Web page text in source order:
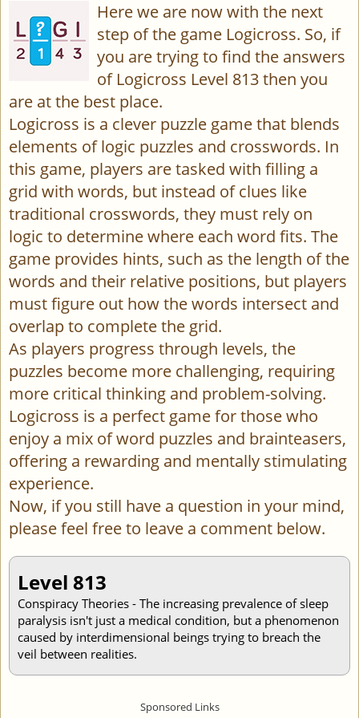
Here we are now with the next
step of the game Logicross. So, if
you are trying to find the answers
of Logicross Level 813 then you
are at the best place.
Logicross is a clever puzzle game that blends
elements of logic puzzles and crosswords. In
this game, players are tasked with filling a
grid with words, but instead of clues like
traditional crosswords, they must rely on
logic to determine where each word fits. The
game provides hints, such as the length of the
words and their relative positions, but players
must figure out how the words intersect and
overlap to complete the grid.
As players progress through levels, the
puzzles become more challenging, requiring
more critical thinking and problem-solving.
Logicross is a perfect game for those who
enjoy a mix of word puzzles and brainteasers,
offering a rewarding and mentally stimulating
experience.
Now, if you still have a question in your mind,
please feel free to leave a comment below.
Level 813
Conspiracy Theories - The increasing prevalence of sleep
paralysis isn't just a medical condition, but a phenomenon
caused by interdimensional beings trying to breach the
veil between realities.